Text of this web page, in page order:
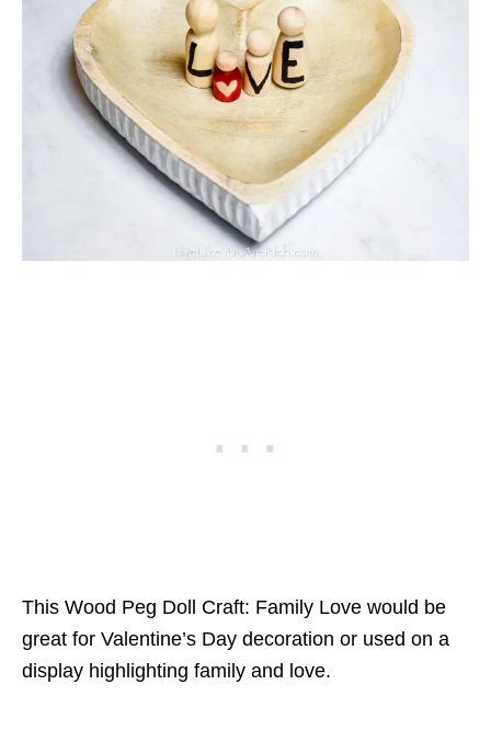
This Wood Peg Doll Craft: Family Love would be
great for Valentine’s Day decoration or used on a
display highlighting family and love.